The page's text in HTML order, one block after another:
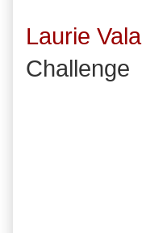
Laurie
Challenge